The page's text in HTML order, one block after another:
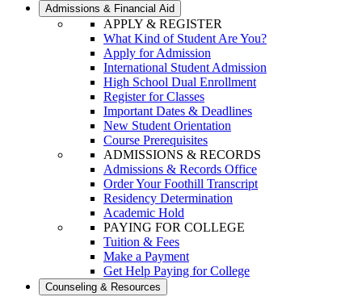
Admissions & Financial Aid
APPLY & REGISTER
What Kind of Student Are You?
Apply for Admission
International Student Admission
High School Dual Enrollment
Register for Classes
Important Dates & Deadlines
New Student Orientation
Course Prerequisites
ADMISSIONS & RECORDS
Admissions & Records Office
Order Your Foothill Transcript
Residency Determination
Academic Hold
PAYING FOR COLLEGE
Tuition & Fees
Make a Payment
Get Help Paying for College
Counseling & Resources